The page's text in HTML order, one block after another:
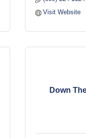
Visit Website
Down